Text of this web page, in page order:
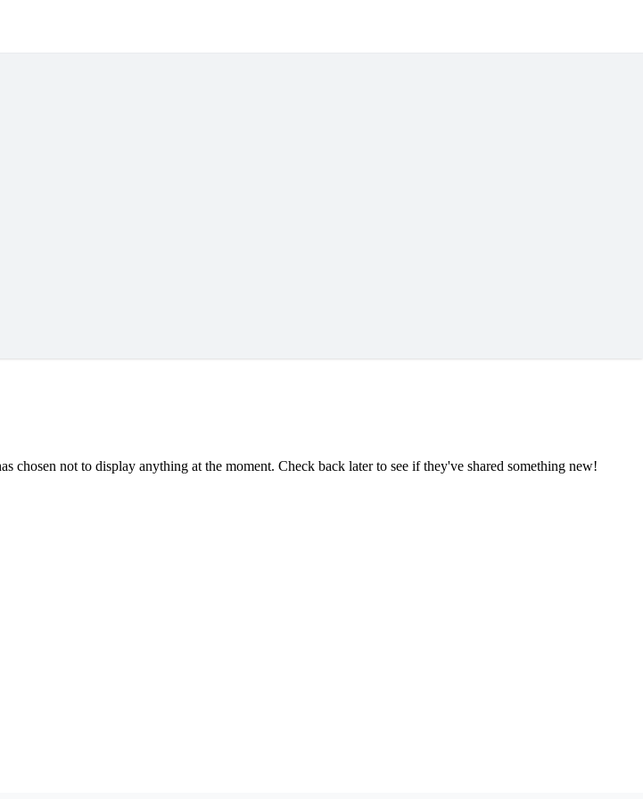
chosen not to display anything at the moment. Check back later to see if they've shared something new!